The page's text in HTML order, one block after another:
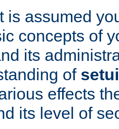
is assumed
concepts of
its
of
effects
its level of